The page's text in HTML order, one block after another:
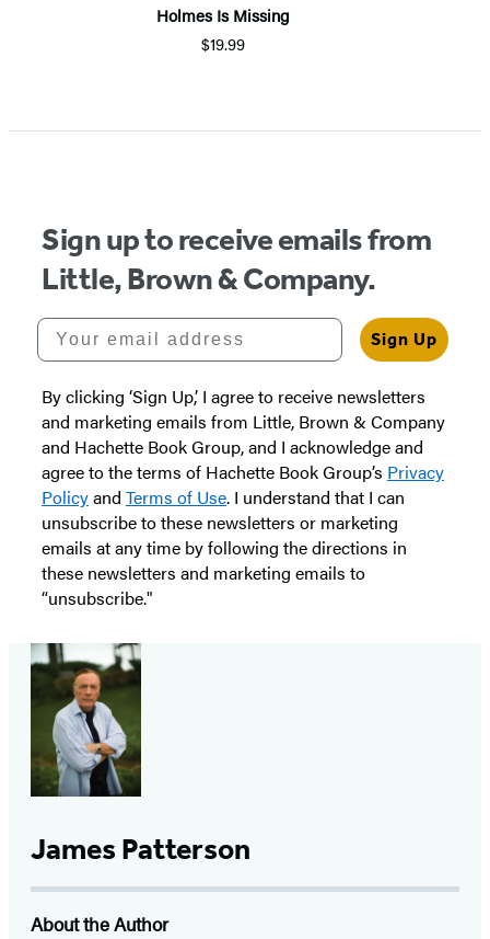
Holmes Is Missing
$19.99
1
Sign up to receive emails from
Little, Brown & Company.
Your email address
Sign Up
By clicking ‘Sign Up,’ I agree to receive newsletters
and marketing emails from Little, Brown & Company
and Hachette Book Group, and I acknowledge and
agree to the terms of Hachette Book Group’s Privacy
Policyand Terms of Use. I understand that I can
unsubscribe to these newsletters or marketing
emails at any time by following the directions in
these newsletters and marketing emails to
“unsubscribe."
James Patterson
About the Author